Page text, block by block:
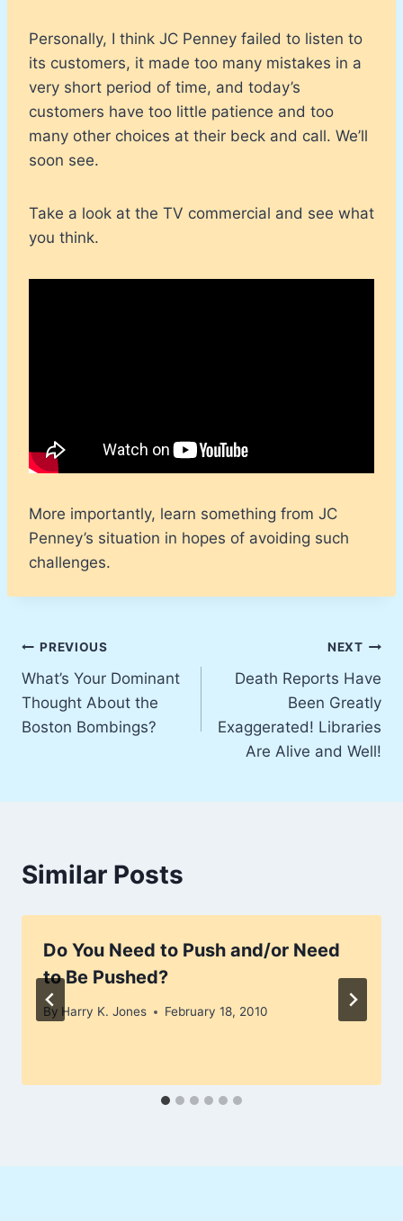
Personally, I think JC Penney failed to listen to
its customers, it made too many mistakes in a
very short period of time, and today’s
customers have too little patience and too
many other choices at their beck and call. We’ll
soon see.
Take a look at the TV commercial and see what
you think.
More importantly, learn something from JC
Penney’s situation in hopes of avoiding such
challenges.
Post
navigation
PREVIOUS
What’s Your Dominant
Thought About the
Boston Bombings?
NEXT
Death Reports Have
Been Greatly
Exaggerated! Libraries
Are Alive and Well!
Similar Posts
Do You Need to Push and/or Need
to Be Pushed?
By Harry K. Jones February 18, 2010